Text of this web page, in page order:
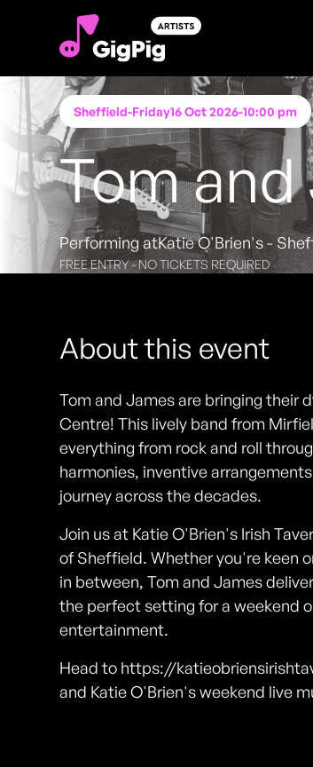
Sheffield-Friday16 Oct 2026-10:00 pm
Tom and
Performing atKatie O'Brien's -
FREE ENTRY - NO TICKETS REQUIRED
About this event
Tom and James are bringing their
Centre! This lively band from
everything from rock and roll
harmonies, inventive
journey across the decades.
Join us at Katie O'Brien's Irish
of Sheffield. Whether you're keen
in between, Tom and James
the perfect setting for a weekend
entertainment.
Head to https://
and Katie O'Brien's weekend live